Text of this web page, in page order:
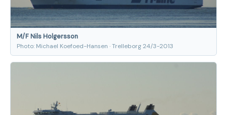
M/F Nils Holgersson
Photo: Michael Koefoed-Hansen · Trelleborg 24/3-2013